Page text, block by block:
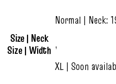
Size | Neck
Size | Width
Normal | Neck:
,
XL | Soon